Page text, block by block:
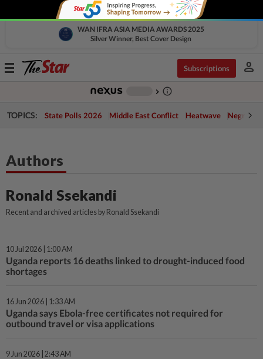
WAN IFRA ASIA MEDIA AWARDS 2025
Silver Winner, Best Cover Design
Toggle
Subscriptions person
chevron_right info_outline
TOPICS: State Polls 2026 Middle East Conflict Heatwave Negri
Authors
Ronald Ssekandi
Recent and archived articles by Ronald Ssekandi
10 Jul 2026 | 1:00 AM
Uganda reports 16 deaths linked to drought-induced food
shortages
16 Jun 2026 | 1:33 AM
Uganda says Ebola-free certificates not required for
outbound travel or visa applications
9 Jun 2026 | 2:43 AM